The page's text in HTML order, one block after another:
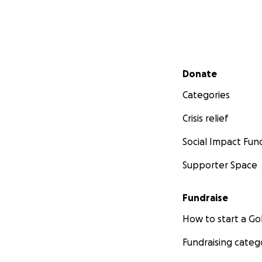
Secondary menu
Donate
Categories
Crisis relief
Social Impact
Supporter Space
Fundraise
How to start a
Fundraising